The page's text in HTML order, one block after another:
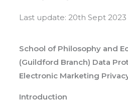
Last update: 20th Sept 2023
School of Philosophy and
(Guildford Branch) Data
Electronic Marketing
Introduction